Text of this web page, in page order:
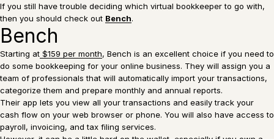
If you still have trouble deciding which virtual bookkeeper to go with,
then you should check out Bench.
Bench
Starting at $159 per month, Bench is an excellent choice if you need to
do some bookkeeping for your online business. They will assign you a
team of professionals that will automatically import your transactions,
categorize them and prepare monthly and annual reports.
Their app lets you view all your transactions and easily track your
cash flow on your web browser or phone. You will also have access to
payroll, invoicing, and tax filing services.